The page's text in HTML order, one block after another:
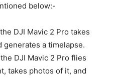
below:-
DJI Mavic 2 Pro takes
generates a timelapse.
DJI Mavic 2 Pro flies
takes photos of it, and